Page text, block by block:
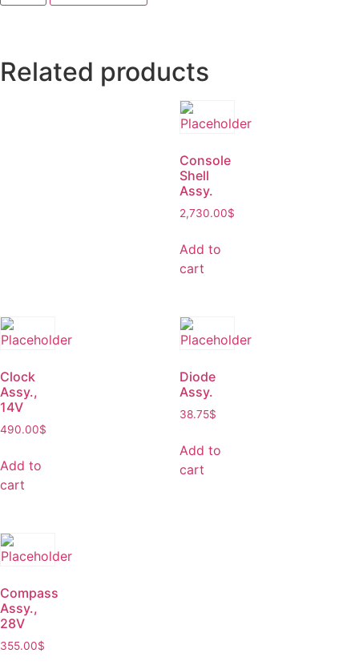
Related products
Console
Shell
Assy.
2,730.00$
Add to
cart
Clock
Assy.,
14V
490.00$
Add to
cart
Diode
Assy.
38.75$
Add to
cart
Compass
Assy.,
28V
355.00$